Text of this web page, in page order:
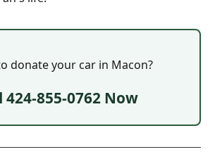
donate your car in Macon?
424-855-0762 Now